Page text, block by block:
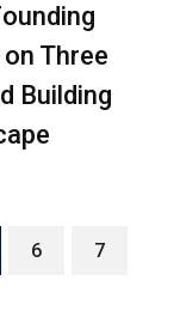
Three
Building
6
7